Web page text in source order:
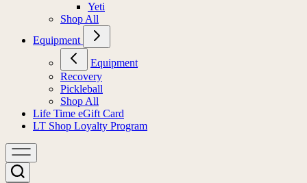
Yeti
Shop All
Equipment
Equipment
Recovery
Pickleball
Shop All
Life Time eGift Card
LT Shop Loyalty Program